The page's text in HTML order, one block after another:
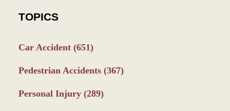
TOPICS
Car Accident (651)
Pedestrian Accidents (367)
Personal Injury (289)